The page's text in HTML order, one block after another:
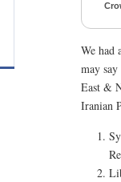
We had
may
East &
Iranian